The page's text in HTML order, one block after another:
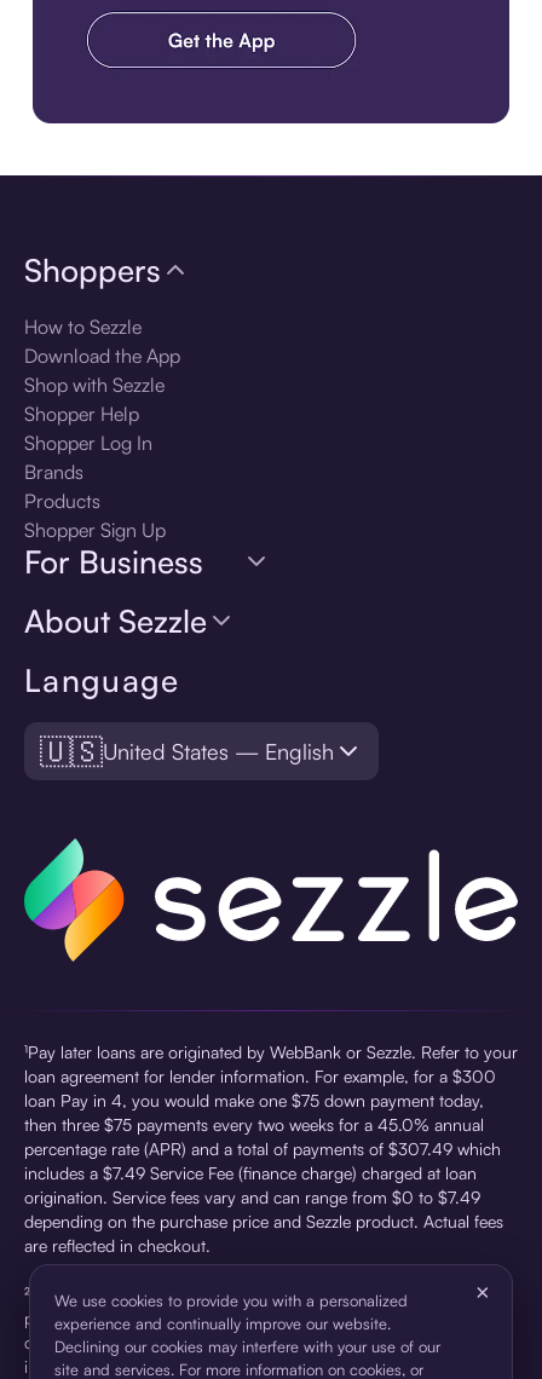
Language
🇺🇸United States — English
Shoppers
How to Sezzle
Download the App
Shop with Sezzle
Shopper Help
Shopper Log In
Brands
Products
Shopper Sign Up
For Business
About Sezzle
¹Pay later loans are originated by WebBank or Sezzle. Refer to your
loan agreement for lender information. For example, for a $300
loan Pay in 4, you would make one $75 down payment today,
then three $75 payments every two weeks for a 45.0% annual
percentage rate (APR) and a total of payments of $307.49 which
includes a $7.49 Service Fee (finance charge) charged at loan
origination. Service fees vary and can range from $0 to $7.49
depending on the purchase price and Sezzle product. Actual fees
are reflected in checkout.
²Sezzle Virtual Cards are issued by WebBank, Member FDIC,
pursuant to a license from Visa U.S.A Inc. See User Agreement for
details. Sezzle provides access to financing in the form of
installment loans. Sezzle is not a bank.
We use cookies to provide you with a personalized
experience and continually improve our website.
Declining our cookies may interfere with your use of our
site and services. For more information on cookies, or
×